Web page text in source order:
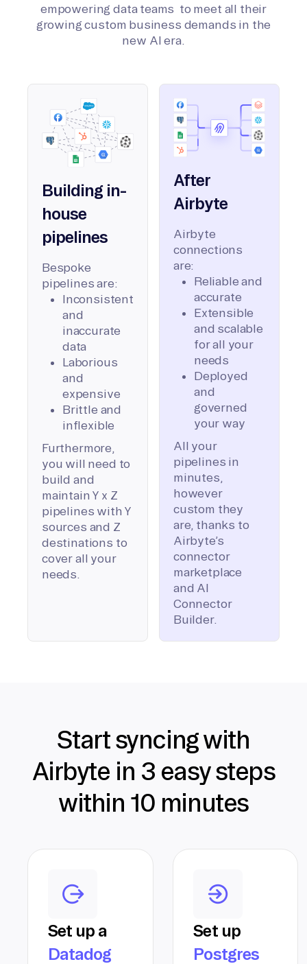
empowering data teams to meet all their
growing custom business demands in the
new AI era.
Building in-
house
pipelines
Bespoke
pipelines are:
Inconsistent
and
inaccurate
data
Laborious
and
expensive
Brittle and
inflexible
Furthermore,
you will need to
build and
maintain Y x Z
pipelines with Y
sources and Z
destinations to
cover all your
needs.
After
Airbyte
Airbyte
connections
are:
Reliable and
accurate
Extensible
and scalable
for all your
needs
Deployed
and
governed
your way
All your
pipelines in
minutes,
however
custom they
are, thanks to
Airbyte’s
connector
marketplace
and AI
Connector
Builder.
Start syncing with
Airbyte in 3 easy steps
within 10 minutes
Set up a
Datadog
Set up
Postgres